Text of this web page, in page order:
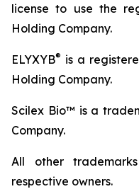
license to use the
Holding Company.
ELYXYB® is a
Holding Company.
Scilex Bio™ is a
Company.
All other
respective owners.